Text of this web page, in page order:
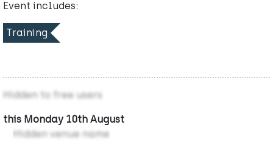
Event includes:
Training
Hidden to free users
this Monday 10th August
Hidden venue name